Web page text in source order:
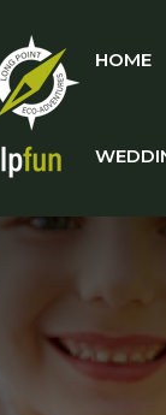
HOME